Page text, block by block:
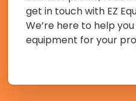
get in touch with EZ
We’re here to help
equipment for your